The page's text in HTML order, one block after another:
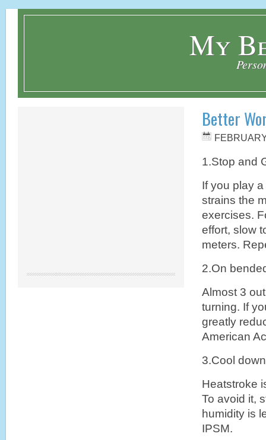
My
Better
1.Stop and
If you play
strains the
exercises.
effort, slow
meters.
2.On
Almost 3
turning. If
greatly
American
3.Cool down
Heatstroke
To avoid it,
humidity is
IPSM.